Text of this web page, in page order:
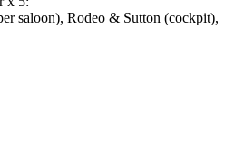
saloon), Rodeo & Sutton (cockpit),